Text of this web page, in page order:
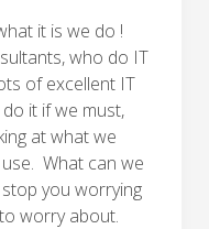
it is we do !
who do IT
of excellent IT
it if we must,
at what we
What can we
you worrying
worry about.